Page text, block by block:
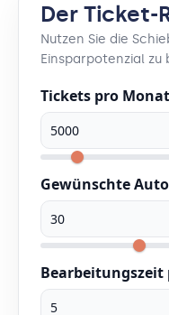
Der Ticket-
Nutzen Sie die
Einsparpotenzial zu
Tickets pro Monat
Gewünschte
Bearbeitungszeit